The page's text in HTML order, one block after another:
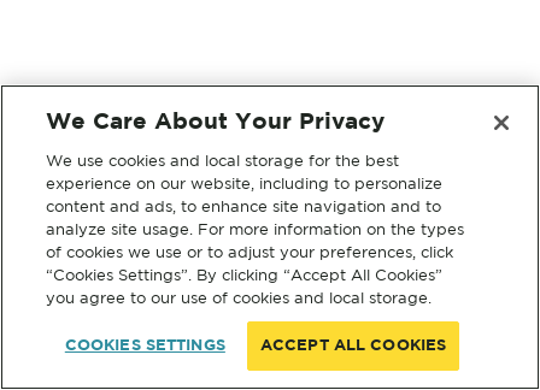
We Care About Your Privacy
We use cookies and local storage for the best
experience on our website, including to personalize
content and ads, to enhance site navigation and to
analyze site usage. For more information on the types
of cookies we use or to adjust your preferences, click
“Cookies Settings”. By clicking “Accept All Cookies”
you agree to our use of cookies and local storage.
COOKIES SETTINGS ACCEPT ALL COOKIES